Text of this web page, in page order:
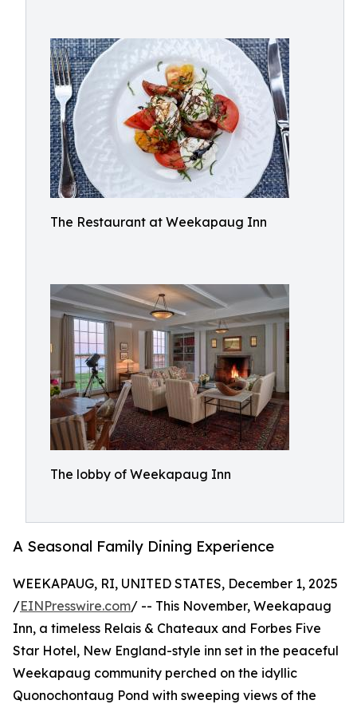
The Restaurant at Weekapaug Inn
The lobby of Weekapaug Inn
A Seasonal Family Dining Experience
WEEKAPAUG, RI, UNITED STATES, December 1, 2025
/EINPresswire.com/ -- This November, Weekapaug
Inn, a timeless Relais & Chateaux and Forbes Five
Star Hotel, New England-style inn set in the peaceful
Weekapaug community perched on the idyllic
Quonochontaug Pond with sweeping views of the